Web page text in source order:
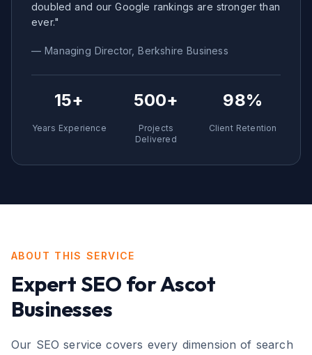
doubled and our Google rankings are stronger than
ever."
— Managing Director,Berkshire Business
15+
Years Experience
500+
Projects
Delivered
98%
Client Retention
ABOUT THIS SERVICE
ExpertSEO forAscot
Businesses
Our SEO service covers every dimension of search